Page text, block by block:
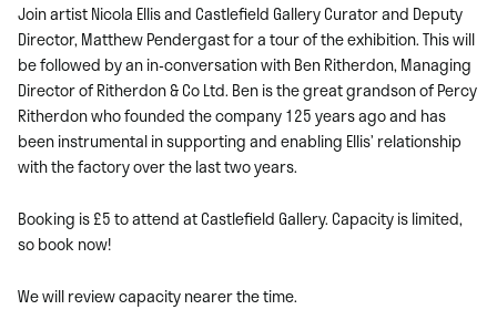
Join artist Nicola Ellis and Castlefield Gallery Curator and Deputy
Director, Matthew Pendergast for a tour of the exhibition. This will
be followed by an in-conversation with Ben Ritherdon, Managing
Director of Ritherdon & Co Ltd. Ben is the great grandson of Percy
Ritherdon who founded the company 125 years ago and has
been instrumental in supporting and enabling Ellis’ relationship
with the factory over the last two years.
Booking is £5 to attend at Castlefield Gallery. Capacity is limited,
so book now!
We will review capacity nearer the time.